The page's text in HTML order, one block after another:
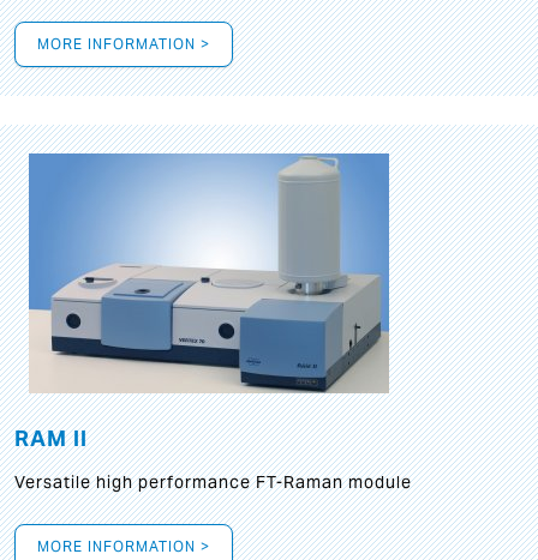
MORE INFORMATION >
RAM II
Versatile high performance FT-Raman module
MORE INFORMATION >